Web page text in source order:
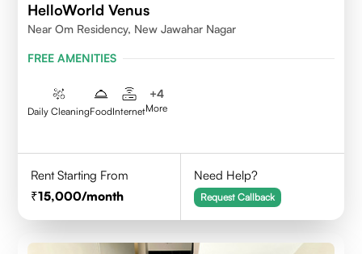
HelloWorld Venus
Near Om Residency, New Jawahar Nagar
FREE AMENITIES
Daily CleaningFoodInternet
+4
More
Rent Starting From
15,000/month
Need Help?
Request Callback